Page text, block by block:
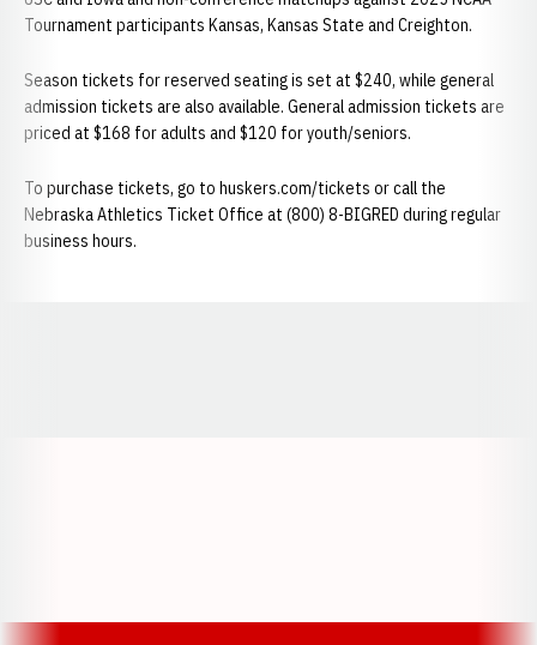
Tournament participants Kansas, Kansas State and Creighton.
Season tickets for reserved seating is set at $240, while general
admission tickets are also available. General admission tickets are
priced at $168 for adults and $120 for youth/seniors.
To purchase tickets, go to huskers.com/tickets or call the
Nebraska Athletics Ticket Office at (800) 8-BIGRED during regular
business hours.